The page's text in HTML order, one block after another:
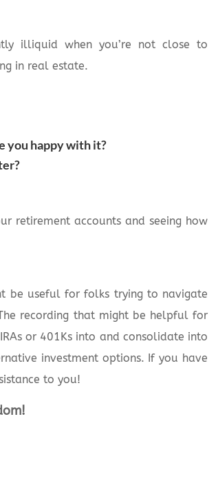
illiquid when you’re not close to
in real estate.
you happy with it?
retirement accounts and seeing how
be useful for folks trying to navigate
recording that might be helpful for
or 401Ks into and consolidate into
investment options. If you have
to you!